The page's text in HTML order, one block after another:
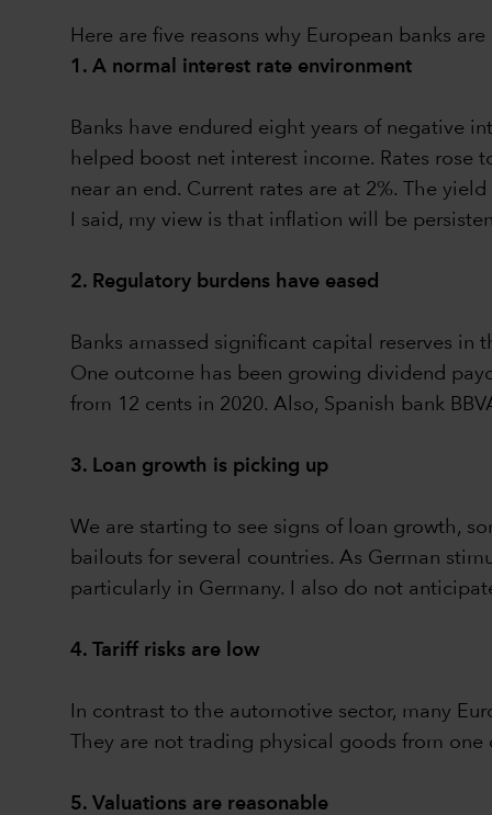
Here are five reasons why European banks
1. A normal interest rate environment
Banks have endured eight years of negative
helped boost net interest income. Rates rose
near an end. Current rates are at 2%. The
I said, my view is that inflation will be
2. Regulatory burdens have eased
Banks amassed significant capital reserves
One outcome has been growing dividend
from 12 cents in 2020. Also, Spanish bank
3. Loan growth is picking up
We are starting to see signs of loan growth,
bailouts for several countries. As German
particularly in Germany. I also do not
4. Tariff risks are low
In contrast to the automotive sector, many
They are not trading physical goods from
5. Valuations are reasonable